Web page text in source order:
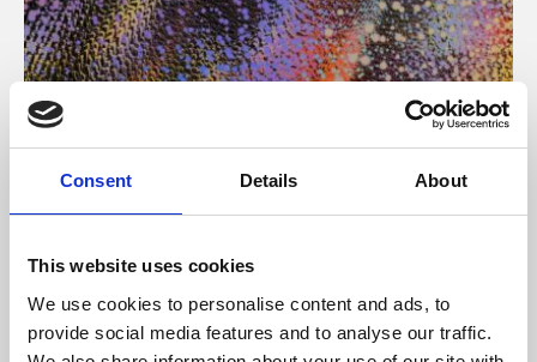
Consent Details About
This website uses cookies
We use cookies to personalise content and ads, to
provide social media features and to analyse our traffic.
About Art
Phoenix’s art and digital culture programme presents
free exhibitions by artists from across the world,
supported by Arts Council England and De Montfort